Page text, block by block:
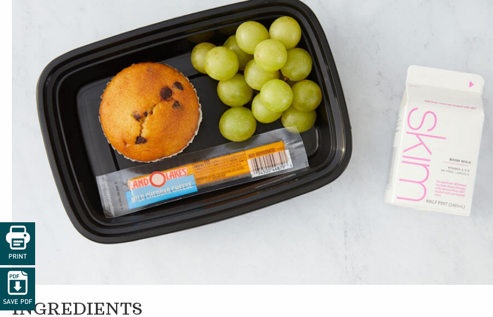

PRINT

SAVE PDF
INGREDIENTS